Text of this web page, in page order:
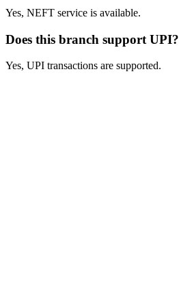
Yes, NEFT service is available.
Does this branch support UPI?
Yes, UPI transactions are supported.